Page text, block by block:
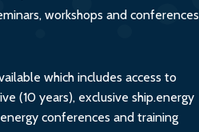
workshops and conferences
which includes access to
(10 years), exclusive ship.energy
conferences and training